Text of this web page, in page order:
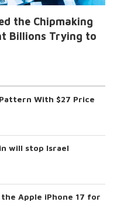
the Chipmaking
Billions Trying to
With $27 Price
will stop Israel
Apple iPhone 17 for